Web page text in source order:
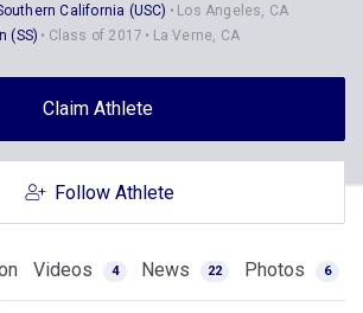
California (USC)
Los Angeles, CA
(SS)
Class of 2017 La Verne, CA
Claim Athlete
Follow Athlete
Videos 4 News 22 Photos 6